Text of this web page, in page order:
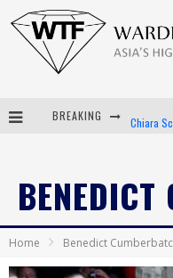
BREAKING
Android
BENEDICT
Home Benedict